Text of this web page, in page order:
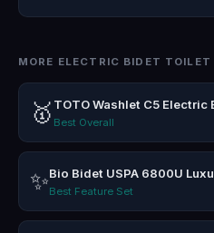
MORE ELECTRIC BIDET TOILET
🥇 TOTO Washlet C5 Electric
Best Overall
✨Bio Bidet USPA 6800U
Best Feature Set